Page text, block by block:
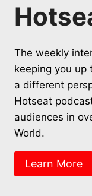
The weekly
keeping you up
a different
Hotseat
audiences in
World.
Learn More